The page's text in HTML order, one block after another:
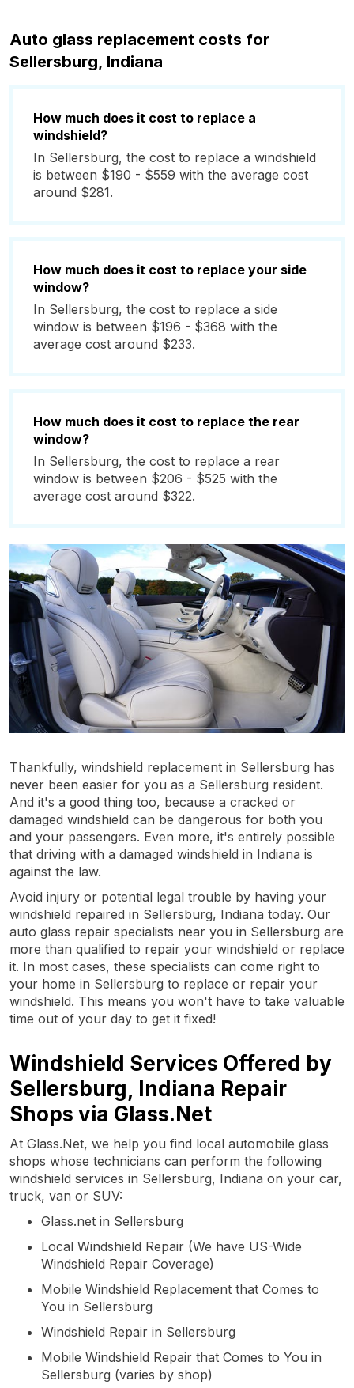
Auto glass replacement costs for
Sellersburg, Indiana
How much does it cost to replace a
windshield?
In Sellersburg, the cost to replace a windshield
is between $190 - $559 with the average cost
around $281.
How much does it cost to replace your side
window?
In Sellersburg, the cost to replace a side
window is between $196 - $368 with the
average cost around $233.
How much does it cost to replace the rear
window?
In Sellersburg, the cost to replace a rear
window is between $206 - $525 with the
average cost around $322.
Thankfully, windshield replacement in Sellersburg has
never been easier for you as a Sellersburg resident.
And it's a good thing too, because a cracked or
damaged windshield can be dangerous for both you
and your passengers. Even more, it's entirely possible
that driving with a damaged windshield in Indiana is
against the law.
Avoid injury or potential legal trouble by having your
windshield repaired in Sellersburg, Indiana today. Our
auto glass repair specialists near you in Sellersburg are
more than qualified to repair your windshield or replace
it. In most cases, these specialists can come right to
your home in Sellersburg to replace or repair your
windshield. This means you won't have to take valuable
time out of your day to get it fixed!
Windshield Services Offered by
Sellersburg, Indiana Repair
Shops via Glass.Net
At Glass.Net, we help you find local automobile glass
shops whose technicians can perform the following
windshield services in Sellersburg, Indiana on your car,
truck, van or SUV:
Glass.net in Sellersburg
Local Windshield Repair (We have US-Wide
Windshield Repair Coverage)
Mobile Windshield Replacement that Comes to
You in Sellersburg
Windshield Repair in Sellersburg
Mobile Windshield Repair that Comes to You in
Sellersburg (varies by shop)